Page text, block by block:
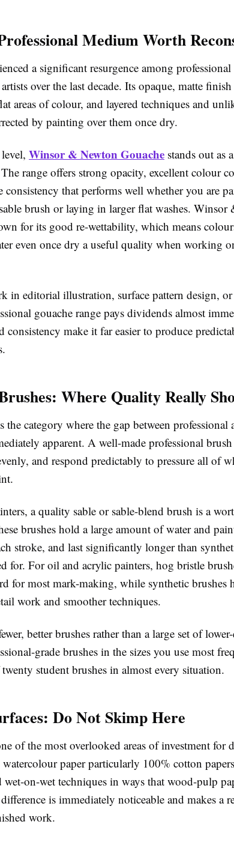
Medium Worth
a significant resurgence among
over the last decade. Its opaque, matte
areas of colour, and layered techniques and
by painting over them once dry.
Winsor & Newton Gouache stands out as
range offers strong opacity, excellent colour
consistency that performs well whether you are
brush or laying in larger flat washes. Winsor
for its good re-wettability, which means
even once dry a useful quality when working
in editorial illustration, surface pattern design, or
gouache range pays dividends almost
consistency make it far easier to produce
Where Quality Really
the category where the gap between professional
apparent. A well-made professional
and respond predictably to pressure all of
a quality sable or sable-blend brush is a
brushes hold a large amount of water and
stroke, and last significantly longer than
for. For oil and acrylic painters, hog bristle
for most mark-making, while synthetic brushes
work and smoother techniques.
better brushes rather than a large set of
grade brushes in the sizes you use most
student brushes in almost every situation.
Do Not Skimp Here
of the most overlooked areas of investment for
watercolour paper particularly 100% cotton
on-wet techniques in ways that wood-pulp
is immediately noticeable and makes a
work.